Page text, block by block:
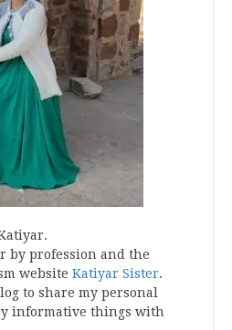
by profession and the
website Katiyar Sister.
to share my personal
informative things with